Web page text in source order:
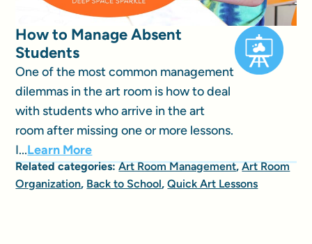
How to Manage Absent
Students
One of the most common management
dilemmas in the art room is how to deal
with students who arrive in the art
room after missing one or more lessons.
I...Learn More
Related categories:Art Room Management,Art Room
Organization, Back to School,Quick Art Lessons